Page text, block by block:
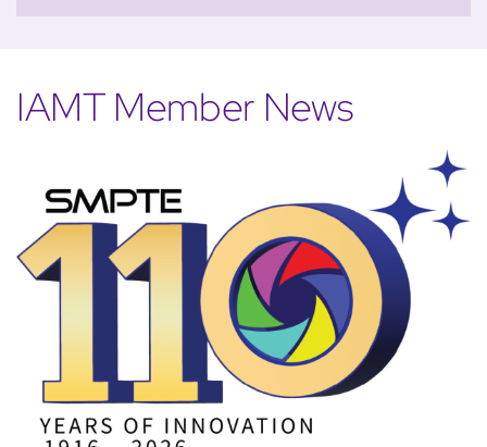
IAMT Member News